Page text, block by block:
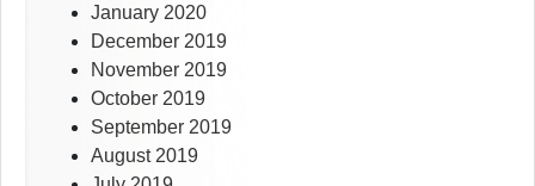
January 2020
December 2019
November 2019
October 2019
September 2019
August 2019